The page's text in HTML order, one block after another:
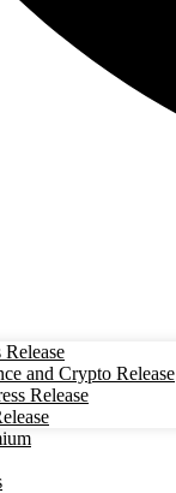
Release
and Crypto Release
Release